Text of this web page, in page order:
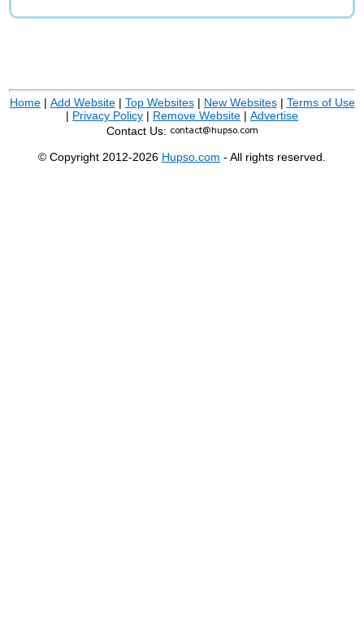
Home| Add Website| Top Websites| New Websites| Terms of Use
| Privacy Policy | Remove Website | Advertise
Contact Us:
© Copyright 2012-2026 Hupso.com - All rights reserved.